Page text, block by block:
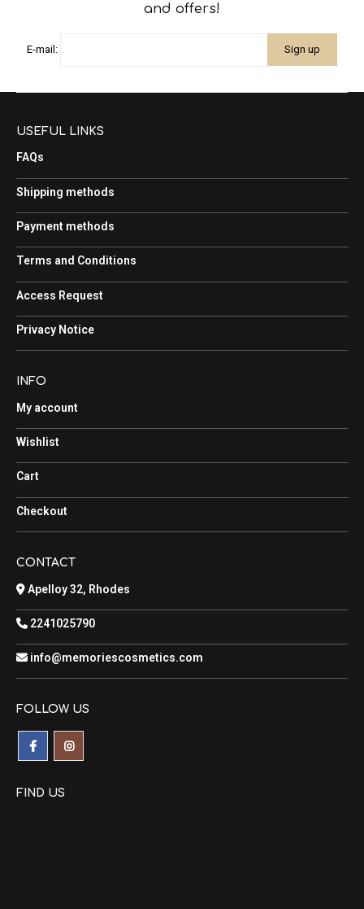
and offers!
E-mail:
USEFUL LINKS
FAQs
Shipping methods
Payment methods
Terms and Conditions
Access Request
Privacy Notice
INFO
My account
Wishlist
Cart
Checkout
CONTACT
Apelloy 32, Rhodes
2241025790
info@memoriescosmetics.com
FOLLOW US
FIND US